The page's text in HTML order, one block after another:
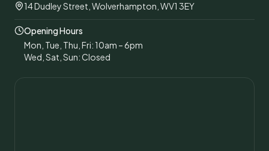
14 Dudley Street, Wolverhampton, WV1 3EY
Opening Hours
Mon, Tue, Thu, Fri: 10am – 6pm
Wed, Sat, Sun: Closed